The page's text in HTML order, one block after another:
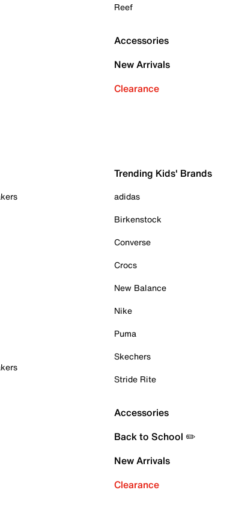
Reef
Accessories
New Arrivals
Clearance
Trending Kids' Brands
adidas
Birkenstock
Converse
Crocs
New Balance
Nike
Puma
Skechers
Stride Rite
Accessories
Back to School ✏️
New Arrivals
Clearance